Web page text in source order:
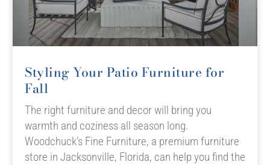
Styling Your Patio Furniture for
Fall
The right furniture and decor will bring you
warmth and coziness all season long.
Woodchuck’s Fine Furniture, a premium furniture
store in Jacksonville, Florida, can help you find the